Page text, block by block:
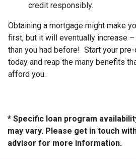
credit responsibly.
Obtaining a mortgage might make
first, but it will eventually increase –
than you had before! Start your
today and reap the many benefits
afford you.
* Specific loan program
may vary. Please get in touch
advisor for more information.